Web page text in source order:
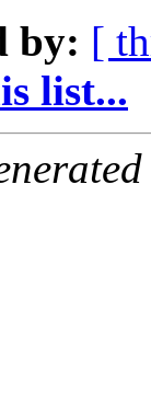
by: [
list...